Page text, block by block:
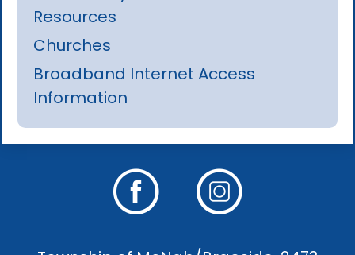
Resources
Churches
Broadband Internet Access
Information